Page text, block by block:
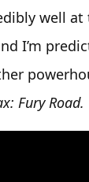
well at
I’m
Fury Road.